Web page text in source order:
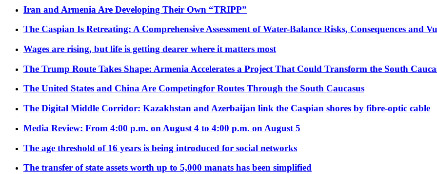
Iran and Armenia Are Developing Their Own “TRIPP”
The Caspian Is Retreating: A Comprehensive Assessment of Water-Balance Risks, Consequences and
Wages are rising, but life is getting dearer where it matters most
The Trump Route Takes Shape: Armenia Accelerates a Project That Could Transform the South
The United States and China Are Competingfor Routes Through the South Caucasus
The Digital Middle Corridor: Kazakhstan and Azerbaijan link the Caspian shores by fibre-optic cable
Media Review: From 4:00 p.m. on August 4 to 4:00 p.m. on August 5
The age threshold of 16 years is being introduced for social networks
The transfer of state assets worth up to 5,000 manats has been simplified